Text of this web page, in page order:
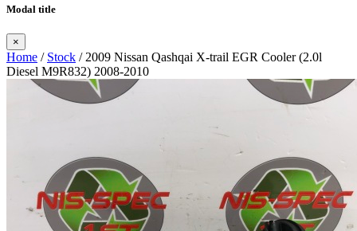
Modal title
×
Home / Stock / 2009 Nissan Qashqai X-trail EGR Cooler (2.0l
Diesel M9R832) 2008-2010